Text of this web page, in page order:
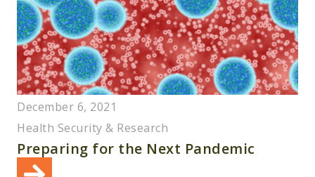
December 6, 2021
Health Security & Research
Preparing for the Next Pandemic